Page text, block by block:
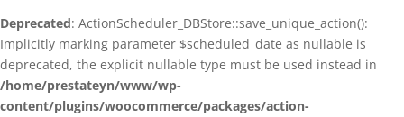
Deprecated: ActionScheduler_DBStore::save_unique_action():
Implicitly marking parameter $scheduled_date as nullable is
deprecated, the explicit nullable type must be used instead in
/home/prestateyn/www/wp-
content/plugins/woocommerce/packages/action-